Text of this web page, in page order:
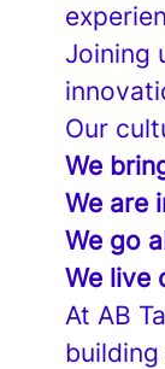
Joining
Our
We
We are
We go
We live
At AB